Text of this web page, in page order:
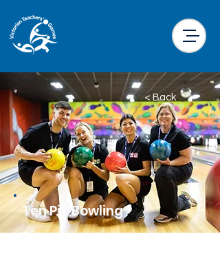
< Back
Ten Pin Bowling
Price